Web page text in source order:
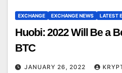
EXCHANGE EXCHANGE NEWS LATEST
Huobi: 2022 Will Be a
BTC
JANUARY 26, 2022